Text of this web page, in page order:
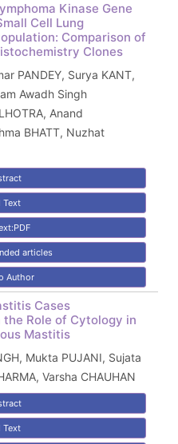
Kinase Gene
Cell Lung
Comparison of
Clones
PANDEY, Surya KANT,
Awadh Singh
Anand
BHATT, Nuzhat
Text
articles
Author
Cases
Role of Cytology in
Mastitis
Mukta PUJANI, Sujata
Varsha CHAUHAN
Text